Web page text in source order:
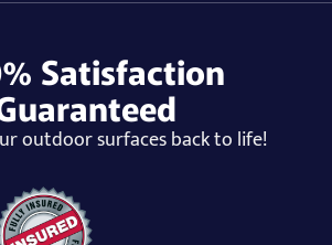
Satisfaction
outdoor surfaces back to life!